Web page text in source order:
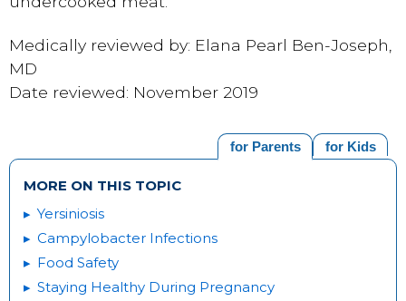
Medically reviewed by: Elana Pearl Ben-Joseph,
MD
Date reviewed: November 2019
for Kids
for Parents
MORE ON THIS TOPIC
Yersiniosis
Campylobacter Infections
Food Safety
Staying Healthy During Pregnancy